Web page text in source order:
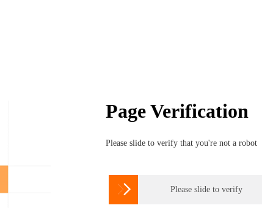
Page Verification
Please slide to verify that you're not a robot
 Please slide to verify